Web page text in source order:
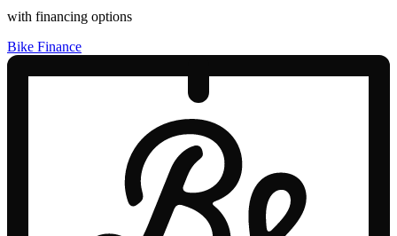
with financing options
Bike Finance